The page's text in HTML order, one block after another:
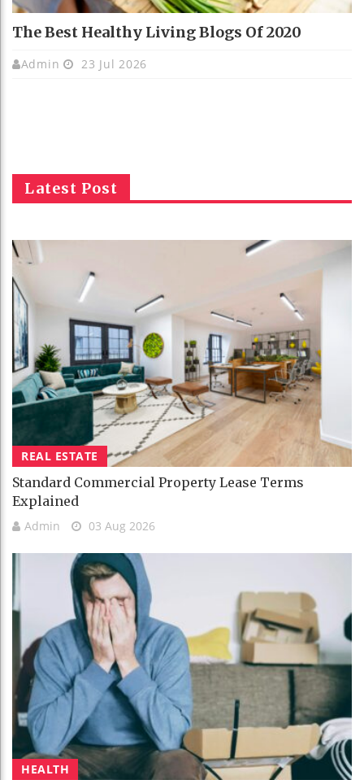
The Best Healthy Living Blogs Of 2020
Admin 23 Jul 2026
Latest Post
REAL ESTATE
Standard Commercial Property Lease Terms
Explained
Admin 03 Aug 2026
HEALTH